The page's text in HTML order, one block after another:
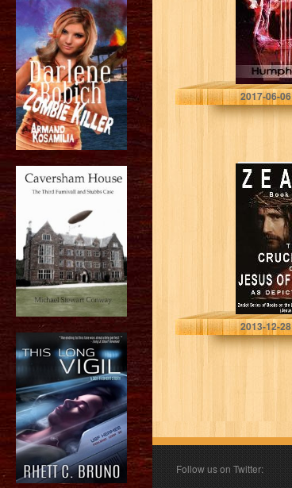
2017-06-
The
Times
of
Phillipe
2013-12-
Follow us on Twitter: